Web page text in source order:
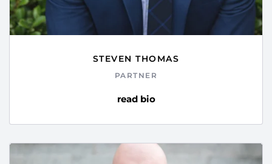
STEVEN THOMAS
PARTNER
read bio